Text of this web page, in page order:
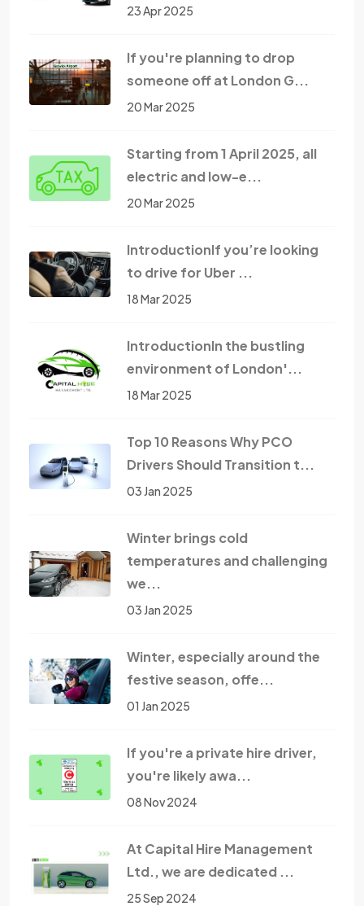
23 Apr 2025
If you're planning to drop
someone off at London G...
20 Mar 2025
Starting from 1 April 2025, all
electric and low-e...
20 Mar 2025
IntroductionIf you’re looking
to drive for Uber ...
18 Mar 2025
IntroductionIn the bustling
environment of London'...
18 Mar 2025
Top 10 Reasons Why PCO
Drivers Should Transition t...
03 Jan 2025
Winter brings cold
temperatures and challenging
we...
03 Jan 2025
Winter, especially around the
festive season, offe...
01 Jan 2025
If you're a private hire driver,
you're likely awa...
08 Nov 2024
At Capital Hire Management
Ltd., we are dedicated ...
25 Sep 2024